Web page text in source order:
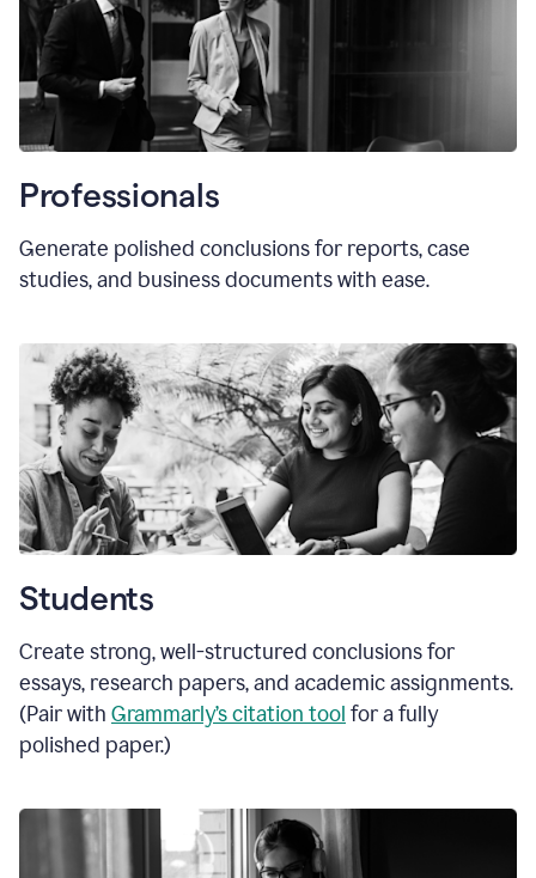
Professionals
Generate polished conclusions for reports, case
studies, and business documents with ease.
Students
Create strong, well-structured conclusions for
essays, research papers, and academic assignments.
(Pair with Grammarly’s citation tool for a fully
polished paper.)